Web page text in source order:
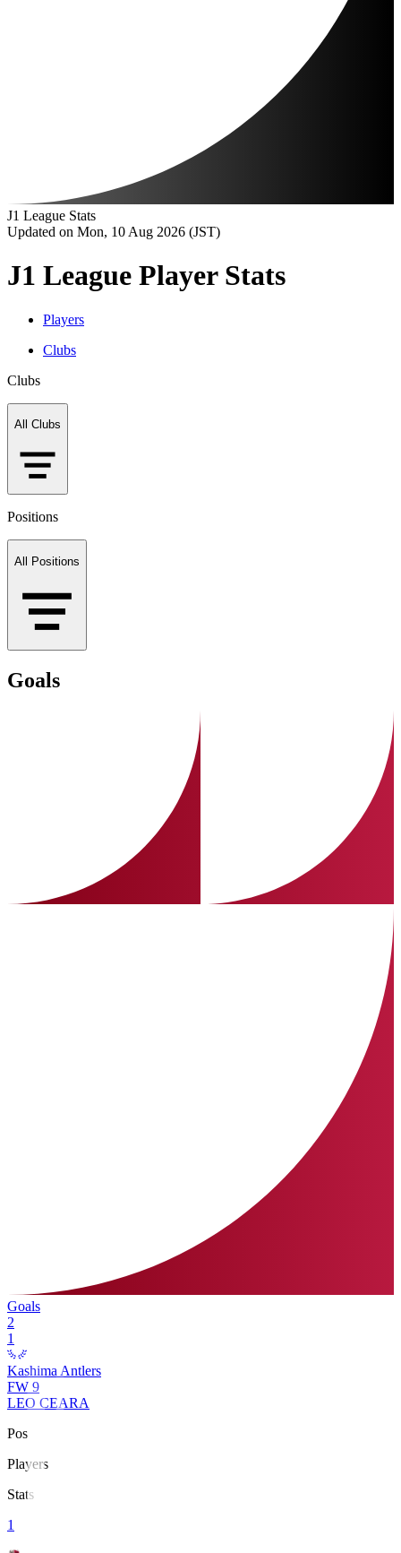
J1 League Stats
Updated on Mon, 10 Aug 2026 (JST)
J1 League Player Stats
Players
Clubs
Clubs
All Clubs
Positions
All Positions
Goals
Goals
2
1
Kashima Antlers
FW 9
LEO CEARA
Pos
Players
Stats
1